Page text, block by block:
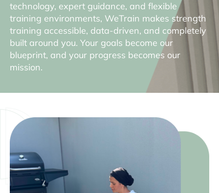
technology, expert guidance, and flexible
training environments, WeTrain makes strength
training accessible, data-driven, and completely
built around you. Your goals become our
blueprint, and your progress becomes our
mission.